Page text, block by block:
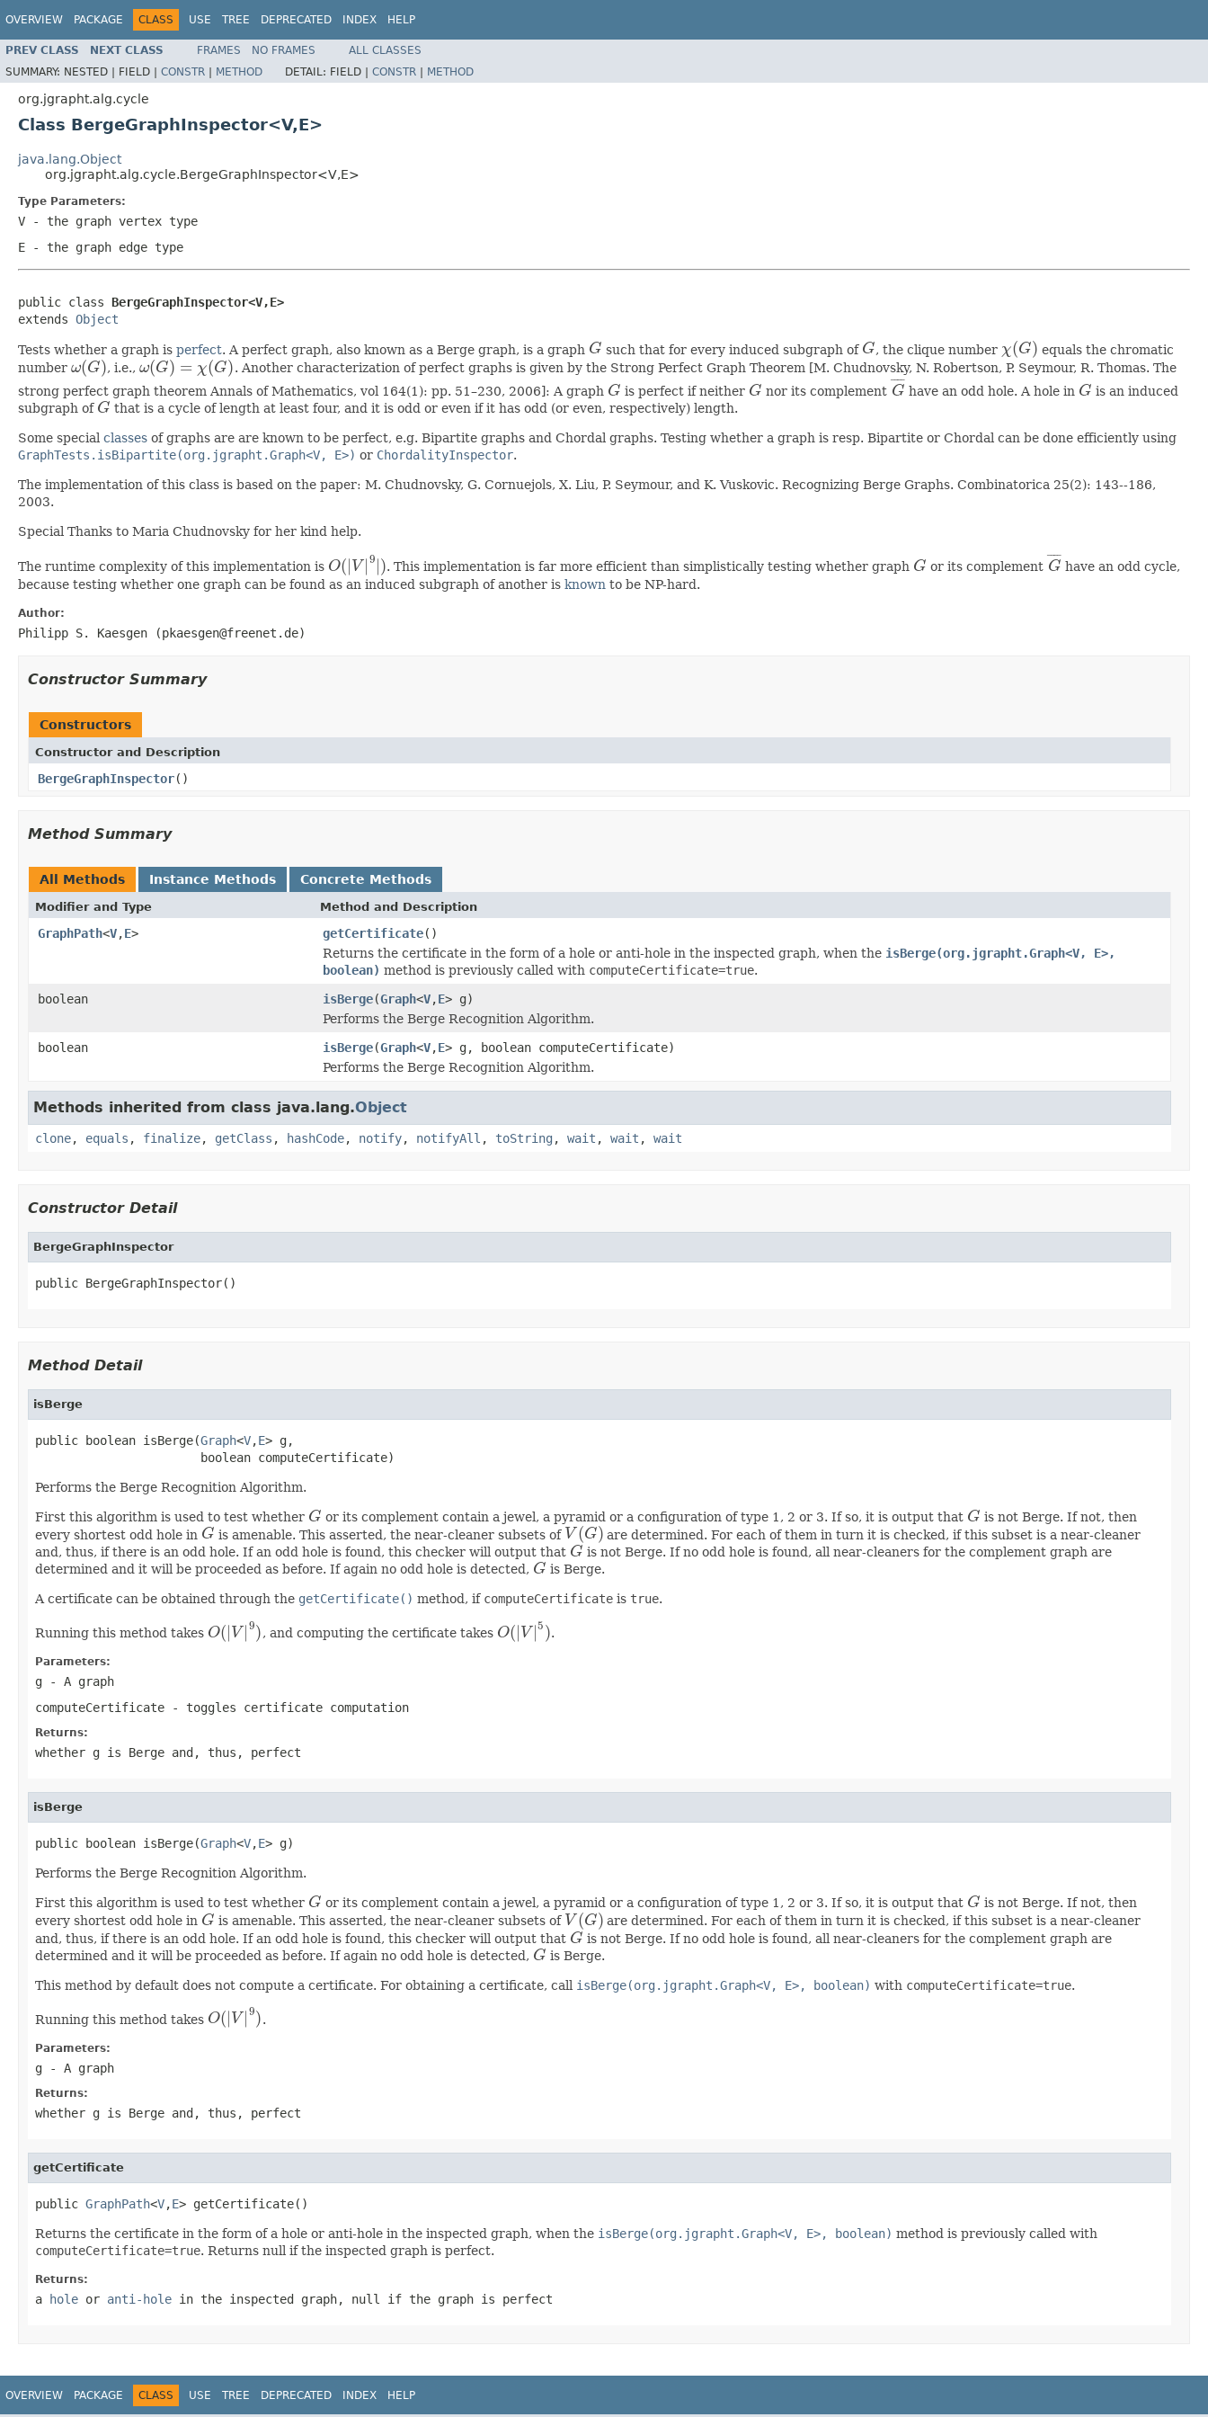
OVERVIEW PACKAGE CLASS USE TREE DEPRECATED INDEX HELP
PREV CLASS NEXT CLASS FRAMES NO FRAMES
ALL CLASSES
SUMMARY: NESTED | FIELD | CONSTR | METHOD DETAIL: FIELD | CONSTR | METHOD
org.jgrapht.alg.cycle
Class BergeGraphInspector<V,E>
java.lang.Object
org.jgrapht.alg.cycle.BergeGraphInspector<V,E>
Type Parameters:
V - the graph vertex type
E - the graph edge type
public class BergeGraphInspector<V,E>
extends Object
Tests whether a graph is perfect. A perfect graph, also known as a Berge graph, is a graph G
G such that for every induced subgraph of G
G , the clique number χ(G)
χ(G)
equals the chromatic
number ω(G)
ω( G) , i.e.,ω(G) = χ(G)
ω( G) = χ(G)
. Another characterization of perfect graphs is given by the Strong Perfect Graph Theorem [M. Chudnovsky, N. Robertson, P. Seymour, R. Thomas. The
strong perfect graph theorem Annals of Mathematics, vol 164(1): pp. 51–230, 2006]: A graph G
G is perfect if neither G
G nor its complement G
¯ ¯
¯¯
G¯ have an odd hole. A hole in G
G is an induced
subgraph of G
G that is a cycle of length at least four, and it is odd or even if it has odd (or even, respectively) length.
Some special classes of graphs are are known to be perfect, e.g. Bipartite graphs and Chordal graphs. Testing whether a graph is resp. Bipartite or Chordal can be done efficiently using
GraphTests.isBipartite(org.jgrapht.Graph<V, E>) or ChordalityInspector.
The implementation of this class is based on the paper: M. Chudnovsky, G. Cornuejols, X. Liu, P. Seymour, and K. Vuskovic. Recognizing Berge Graphs. Combinatorica 25(2): 143--186,
2003.
Special Thanks to Maria Chudnovsky for her kind help.
The runtime complexity of this implementation is O(| V |9|)
O(| V|9 |) . This implementation is far more efficient than simplistically testing whether graph G
G or its complement G
¯ ¯
¯¯
G¯ have an odd cycle,
because testing whether one graph can be found as an induced subgraph of another is known to be NP-hard.
Author:
Philipp S. Kaesgen (pkaesgen@freenet.de)
Constructor Summary
Constructors
Constructor and Description
BergeGraphInspector()
Method Summary
All Methods Instance Methods Concrete Methods
Modifier and Type Method and Description
GraphPath<V,E> getCertificate()
Returns the certificate in the form of a hole or anti-hole in the inspected graph, when the isBerge(org.jgrapht.Graph<V, E>,
boolean) method is previously called with computeCertificate=true.
boolean
isBerge(Graph<V,E> g)
Performs the Berge Recognition Algorithm.
boolean
isBerge(Graph<V,E> g, boolean computeCertificate)
Performs the Berge Recognition Algorithm.
Methods inherited from class java.lang.Object
clone, equals , finalize, getClass , hashCode, notify, notifyAll , toString , wait , wait , wait
Constructor Detail
BergeGraphInspector
public BergeGraphInspector()
Method Detail
isBerge
public boolean isBerge(Graph<V,E> g,
                       boolean computeCertificate)
Performs the Berge Recognition Algorithm.
First this algorithm is used to test whether G
G or its complement contain a jewel, a pyramid or a configuration of type 1, 2 or 3. If so, it is output that G
G is not Berge. If not, then
every shortest odd hole in G
G is amenable. This asserted, the near-cleaner subsets of V (G)
V( G)
are determined. For each of them in turn it is checked, if this subset is a near-cleaner
and, thus, if there is an odd hole. If an odd hole is found, this checker will output that G
G is not Berge. If no odd hole is found, all near-cleaners for the complement graph are
determined and it will be proceeded as before. If again no odd hole is detected, G
G is Berge.
A certificate can be obtained through the getCertificate() method, if computeCertificate is true.
Running this method takes O(| V |9)
O(| V|9 ) , and computing the certificate takes O(| V |5)
O(| V|5 ) .
Parameters:
g - A graph
computeCertificate - toggles certificate computation
Returns:
whether g is Berge and, thus, perfect
isBerge
public boolean isBerge(Graph<V,E> g)
Performs the Berge Recognition Algorithm.
First this algorithm is used to test whether G
G or its complement contain a jewel, a pyramid or a configuration of type 1, 2 or 3. If so, it is output that G
G is not Berge. If not, then
every shortest odd hole in G
G is amenable. This asserted, the near-cleaner subsets of V (G)
V( G)
are determined. For each of them in turn it is checked, if this subset is a near-cleaner
and, thus, if there is an odd hole. If an odd hole is found, this checker will output that G
G is not Berge. If no odd hole is found, all near-cleaners for the complement graph are
determined and it will be proceeded as before. If again no odd hole is detected, G
G is Berge.
This method by default does not compute a certificate. For obtaining a certificate, call isBerge(org.jgrapht.Graph<V, E>, boolean) with computeCertificate=true.
Running this method takes O(| V |9)
O(| V|9 ) .
Parameters:
g - A graph
Returns:
whether g is Berge and, thus, perfect
getCertificate
public GraphPath<V,E> getCertificate()
Returns the certificate in the form of a hole or anti-hole in the inspected graph, when the isBerge(org.jgrapht.Graph<V, E>, boolean) method is previously called with
computeCertificate=true. Returns null if the inspected graph is perfect.
Returns:
a hole or anti-hole in the inspected graph, null if the graph is perfect
OVERVIEW PACKAGE CLASS USE TREE DEPRECATED INDEX HELP